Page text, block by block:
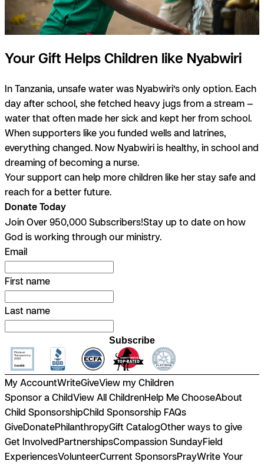
Your Gift Helps Children like Nyabwiri
In Tanzania, unsafe water was Nyabwiri’s only option. Each
day after school, she fetched heavy jugs from a stream —
water that often made her sick and kept her from school.
When supporters like you funded wells and latrines,
everything changed. Now Nyabwiri is healthy, in school and
dreaming of becoming a nurse.
Your support can help more children like her stay safe and
reach for a better future.
Donate Today
Join Over 950,000 Subscribers!Stay up to date on how
God is working through our ministry.
Email
First name
Last name
Subscribe
My AccountWriteGiveView my Children
Sponsor a ChildView All ChildrenHelp Me ChooseAbout
Child SponsorshipChild Sponsorship FAQs
GiveDonatePhilanthropyGift CatalogOther ways to give
Get InvolvedPartnershipsCompassion SundayField
ExperiencesVolunteerCurrent SponsorsPrayWrite Your